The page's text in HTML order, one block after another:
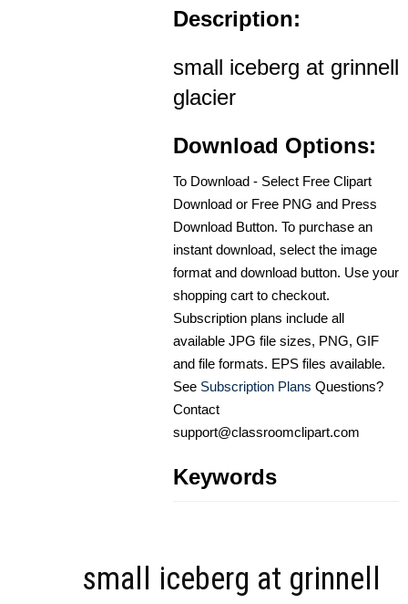
Description:
small iceberg at grinnell
glacier
Download Options:
To Download - Select Free Clipart
Download or Free PNG and Press
Download Button. To purchase an
instant download, select the image
format and download button. Use your
shopping cart to checkout.
Subscription plans include all
available JPG file sizes, PNG, GIF
and file formats. EPS files available.
See Subscription Plans Questions?
Contact
support@classroomclipart.com
Keywords
small iceberg at grinnell